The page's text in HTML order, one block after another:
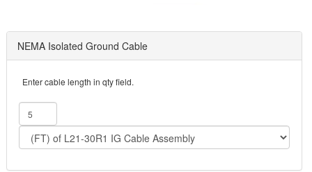
NEMA Isolated Ground Cable
Enter cable length in qty field.